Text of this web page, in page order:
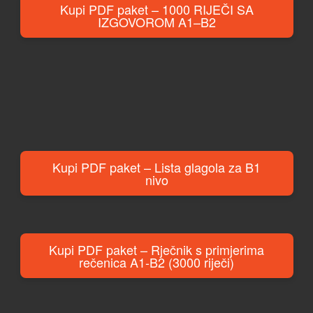
Kupi PDF paket – 1000 RIJEČI SA
IZGOVOROM A1–B2
Kupi PDF paket – Lista glagola za B1
nivo
Kupi PDF paket – Rječnik s primjerima
rečenica A1-B2 (3000 riječi)